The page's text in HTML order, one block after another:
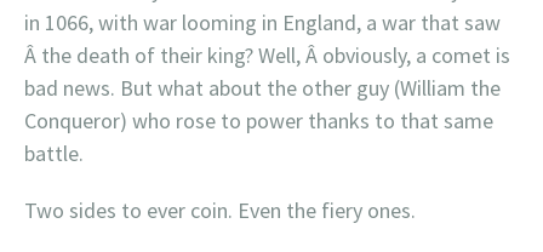
in 1066, with war looming in England, a war that saw
Â the death of their king? Well, Â obviously, a comet is
bad news. But what about the other guy (William the
Conqueror) who rose to power thanks to that same
battle.
Two sides to ever coin. Even the fiery ones.